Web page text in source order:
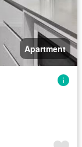
Apartment